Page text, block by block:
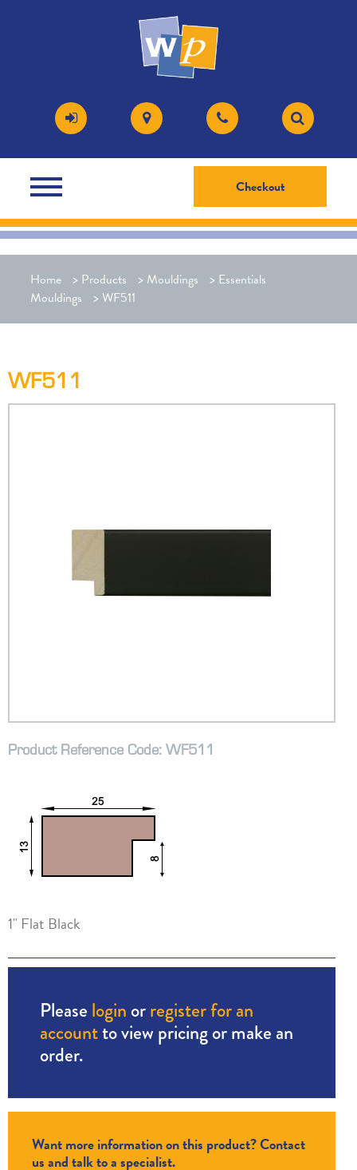
Checkout
Home > Products > Mouldings > Essentials
Mouldings
>WF511
WF511
Product Reference Code: WF511
1" Flat Black
Please login orregister for an
accountto view pricing or make an
order.
Want more information on this product? Contact
us and talk to a specialist.